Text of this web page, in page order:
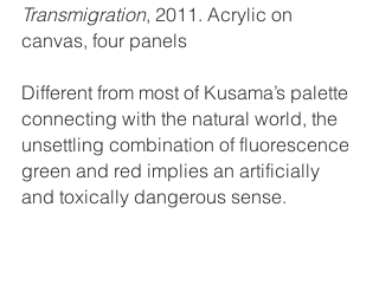
Transmigration, 2011. Acrylic on
canvas, four panels
Different from most of Kusama’s palette
connecting with the natural world, the
unsettling combination of fluorescence
green and red implies an artificially
and toxically dangerous sense.